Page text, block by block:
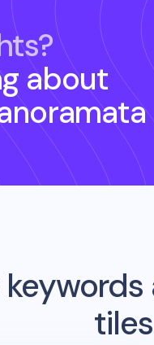
about